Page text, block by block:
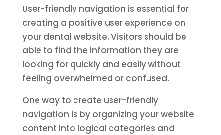
User-friendly navigation is essential for
creating a positive user experience on
your dental website. Visitors should be
able to find the information they are
looking for quickly and easily without
feeling overwhelmed or confused.
One way to create user-friendly
navigation is by organizing your website
content into logical categories and